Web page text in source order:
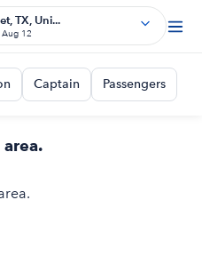
TX, Uni...
12
Captain Passengers